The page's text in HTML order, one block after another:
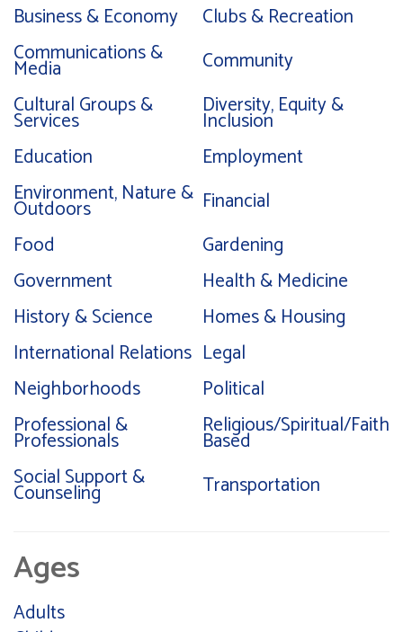
Business & Economy
Clubs & Recreation
Communications &
Media
Community
Cultural Groups &
Services
Diversity, Equity &
Inclusion
Education
Employment
Environment, Nature &
Outdoors
Financial
Food
Gardening
Government
Health & Medicine
History & Science
Homes & Housing
International Relations Legal
Neighborhoods
Political
Professional &
Professionals
Religious/Spiritual/Faith
Based
Social Support &
Counseling Transportation
Ages
Adults